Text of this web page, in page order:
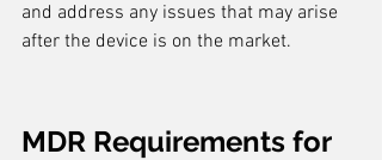
and address any issues that may arise
after the device is on the market.
MDR Requirements for